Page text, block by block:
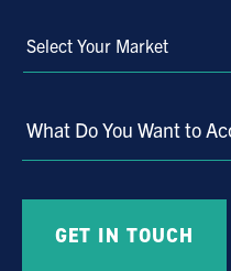
Select
Your
What Do You Want to